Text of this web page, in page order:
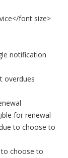
font size>
notification
overdues
for renewal
to choose to
choose to